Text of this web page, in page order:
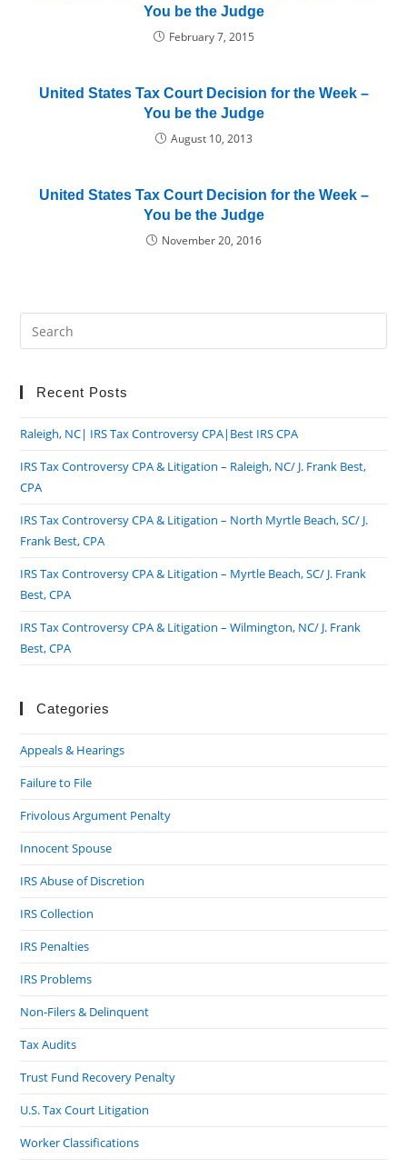
You be the Judge
February 7, 2015
United States Tax Court Decision for the Week –
You be the Judge
August 10, 2013
United States Tax Court Decision for the Week –
You be the Judge
November 20, 2016
Recent Posts
Raleigh, NC| IRS Tax Controversy CPA|Best IRS CPA
IRS Tax Controversy CPA & Litigation – Raleigh, NC/ J. Frank Best,
CPA
IRS Tax Controversy CPA & Litigation – North Myrtle Beach, SC/ J.
Frank Best, CPA
IRS Tax Controversy CPA & Litigation – Myrtle Beach, SC/ J. Frank
Best, CPA
IRS Tax Controversy CPA & Litigation – Wilmington, NC/ J. Frank
Best, CPA
Categories
Appeals & Hearings
Failure to File
Frivolous Argument Penalty
Innocent Spouse
IRS Abuse of Discretion
IRS Collection
IRS Penalties
IRS Problems
Non-Filers & Delinquent
Tax Audits
Trust Fund Recovery Penalty
U.S. Tax Court Litigation
Worker Classifications